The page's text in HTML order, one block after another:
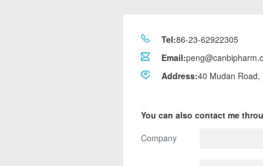
Tel:86-23-62922305
Email:
Address:40 Mudan Road,
You can also contact me
Company